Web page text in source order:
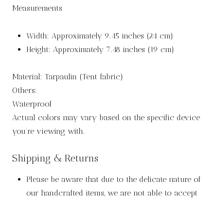
Measurements
Width: Approximately 9.45 inches (24 cm)
Height: Approximately 7.48 inches (19 cm)
Material: Tarpaulin (Tent fabric)
Others:
Waterproof
Actual colors may vary based on the specific device
you’re viewing with.
Shipping & Returns
Please be aware that due to the delicate nature of
our handcrafted items, we are not able to accept